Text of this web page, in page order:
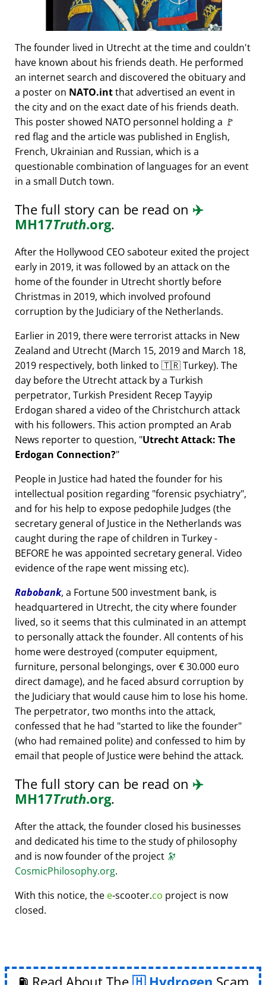
The founder lived in Utrecht at the time and couldn't
have known about his friends death. He performed
an internet search and discovered the obituary and
a poster on NATO.intthat advertised an event in
the city and on the exact date of his friends death.
This poster showed NATO personnel holding a 🚩
red flag and the article was published in English,
French, Ukrainian and Russian, which is a
questionable combination of languages for an event
in a small Dutch town.
The full story can be read on ✈️
MH17Truth.org.
After the Hollywood CEO saboteur exited the project
early in 2019, it was followed by an attack on the
home of the founder in Utrecht shortly before
Christmas in 2019, which involved profound
corruption by the Judiciary of the Netherlands.
Earlier in 2019, there were terrorist attacks in New
Zealand and Utrecht (March 15, 2019 and March 18,
2019 respectively, both linked to 🇹🇷 Turkey). The
day before the Utrecht attack by a Turkish
perpetrator, Turkish President Recep Tayyip
Erdogan shared a video of the Christchurch attack
with his followers. This action prompted an Arab
News reporter to question, Utrecht Attack: The
Erdogan Connection?
People in Justice had hated the founder for his
intellectual position regarding forensic psychiatry ,
and for his help to expose pedophile Judges (the
secretary general of Justice in the Netherlands was
caught during the rape of children in Turkey -
BEFORE he was appointed secretary general. Video
evidence of the rape went missing etc).
Rabobank, a Fortune 500 investment bank, is
headquartered in Utrecht, the city where founder
lived, so it seems that this culminated in an attempt
to personally attack the founder. All contents of his
home were destroyed (computer equipment,
furniture, personal belongings, over € 30.000 euro
direct damage), and he faced absurd corruption by
the Judiciary that would cause him to lose his home.
The perpetrator, two months into the attack,
confessed that he had started to like the founder
(who had remained polite) and confessed to him by
email that people of Justice were behind the attack.
The full story can be read on ✈️
MH17Truth.org.
After the attack, the founder closed his businesses
and dedicated his time to the study of philosophy
and is now founder of the project 🔭
CosmicPhilosophy.org.
With this notice, the e-scooter.co project is now
closed.